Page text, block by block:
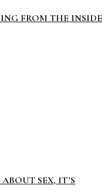
FROM THE INSIDE
SEX, IT’S